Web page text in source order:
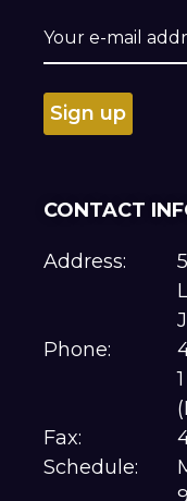
CONTACT
Address:
Phone:
Fax:
Schedule: